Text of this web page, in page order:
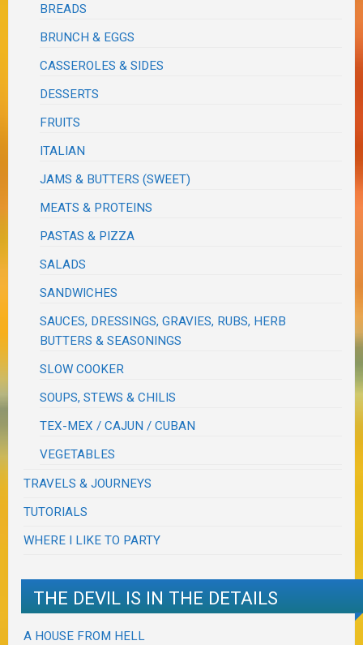
BREADS
BRUNCH & EGGS
CASSEROLES & SIDES
DESSERTS
FRUITS
ITALIAN
JAMS & BUTTERS (SWEET)
MEATS & PROTEINS
PASTAS & PIZZA
SALADS
SANDWICHES
SAUCES, DRESSINGS, GRAVIES, RUBS, HERB
BUTTERS & SEASONINGS
SLOW COOKER
SOUPS, STEWS & CHILIS
TEX-MEX / CAJUN / CUBAN
VEGETABLES
TRAVELS & JOURNEYS
TUTORIALS
WHERE I LIKE TO PARTY
THE DEVIL IS IN THE DETAILS
A HOUSE FROM HELL